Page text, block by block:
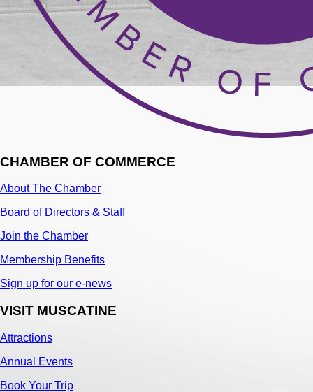
CHAMBER OF COMMERCE
About The Chamber
Board of Directors & Staff
Join the Chamber
Membership Benefits
Sign up for our e-news
VISIT MUSCATINE
Attractions
Annual Events
Book Your Trip